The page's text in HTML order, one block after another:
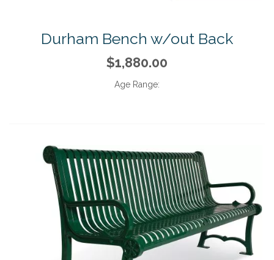
Durham Bench w/out Back
$1,880.00
Age Range: